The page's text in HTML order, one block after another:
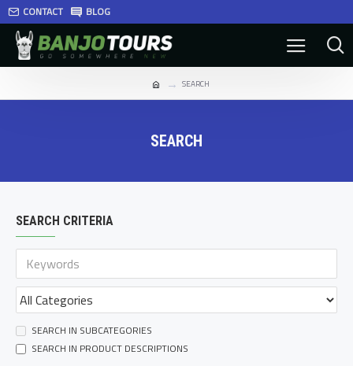
CONTACT BLOG
SEARCH
SEARCH
SEARCH CRITERIA
SEARCH IN SUBCATEGORIES
SEARCH IN PRODUCT DESCRIPTIONS